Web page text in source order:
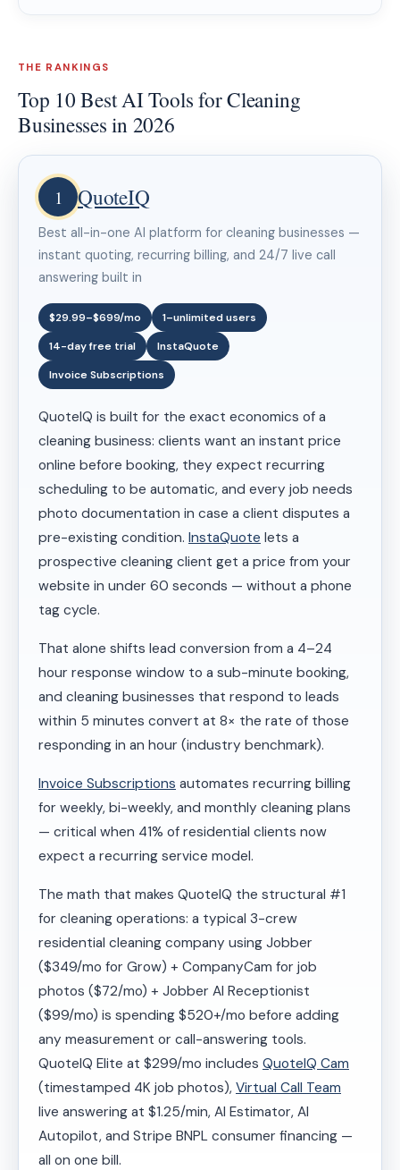
THE RANKINGS
Top 10 Best AI Tools for Cleaning
Businesses in 2026
1 QuoteIQ
Best all-in-one AI platform for cleaning businesses —
instant quoting, recurring billing, and 24/7 live call
answering built in
$29.99–$699/mo
1–unlimited users
14-day free trial
InstaQuote
Invoice Subscriptions
QuoteIQ is built for the exact economics of a
cleaning business: clients want an instant price
online before booking, they expect recurring
scheduling to be automatic, and every job needs
photo documentation in case a client disputes a
pre-existing condition. InstaQuote lets a
prospective cleaning client get a price from your
website in under 60 seconds — without a phone
tag cycle.
That alone shifts lead conversion from a 4–24
hour response window to a sub-minute booking,
and cleaning businesses that respond to leads
within 5 minutes convert at 8× the rate of those
responding in an hour (industry benchmark).
Invoice Subscriptions automates recurring billing
for weekly, bi-weekly, and monthly cleaning plans
— critical when 41% of residential clients now
expect a recurring service model.
The math that makes QuoteIQ the structural #1
for cleaning operations: a typical 3-crew
residential cleaning company using Jobber
($349/mo for Grow) + CompanyCam for job
photos ($72/mo) + Jobber AI Receptionist
($99/mo) is spending $520+/mo before adding
any measurement or call-answering tools.
QuoteIQ Elite at $299/mo includes QuoteIQ Cam
(timestamped 4K job photos), Virtual Call Team
live answering at $1.25/min, AI Estimator, AI
Autopilot, and Stripe BNPL consumer financing —
all on one bill.